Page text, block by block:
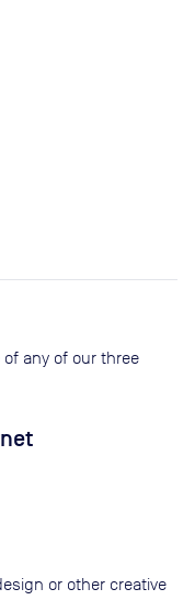
any of our three
or other creative